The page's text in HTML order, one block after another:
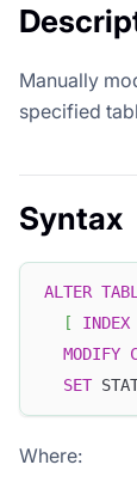
Manually
specified
Syntax
ALTER
[
INDEX
MODIFY
SET
Where: